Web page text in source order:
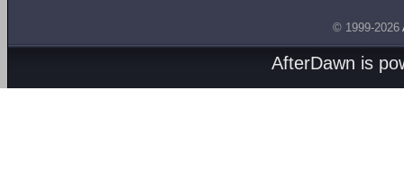
© 1999-2026
AfterDawn is